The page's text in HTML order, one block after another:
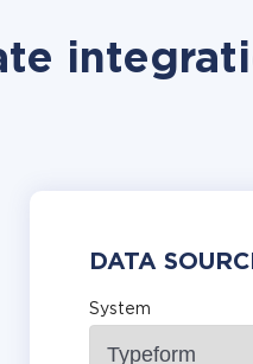
DATA
System